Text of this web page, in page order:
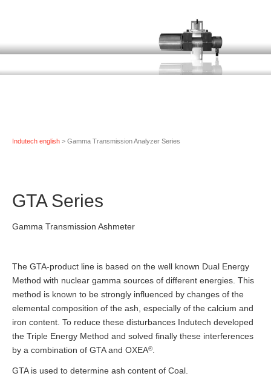
Indutech english > Gamma Transmission Analyzer Series
GTA Series
Gamma Transmission Ashmeter
The GTA-product line is based on the well known Dual Energy
Method with nuclear gamma sources of different energies. This
method is known to be strongly influenced by changes of the
elemental composition of the ash, especially of the calcium and
iron content. To reduce these disturbances Indutech developed
the Triple Energy Method and solved finally these interferences
by a combination of GTA and OXEA®.
GTA is used to determine ash content of Coal.